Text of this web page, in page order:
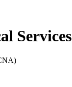
Services